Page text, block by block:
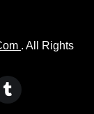
. All Rights